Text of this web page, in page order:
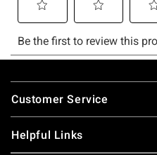
Footer
Customer Service
Helpful Links